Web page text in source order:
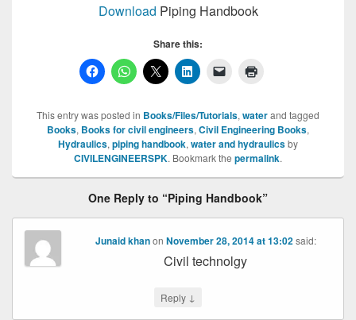
Download Piping Handbook
Share this:
This entry was posted in Books/Files/Tutorials, waterand tagged
Books, Books for civil engineers, Civil Engineering Books,
Hydraulics, piping handbook, water and hydraulicsby
CIVILENGINEERSPK. Bookmark the permalink.
One Reply to “Piping Handbook”
Junaid khanon November 28, 2014 at 13:02said:
Civil technolgy
Reply ↓